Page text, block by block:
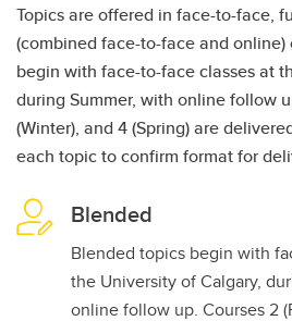
Topics are offered in face-to-face,
(combined face-to-face and
begin with face-to-face classes at
during Summer, with online follow
(Winter), and 4 (Spring) are
each topic to confirm format for
Blended
Blended topics begin with
the University of Calgary,
online follow up. Courses 2